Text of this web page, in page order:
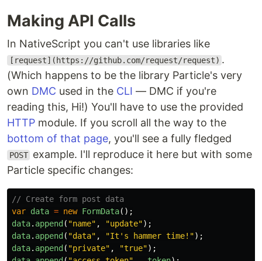
Making API Calls
In NativeScript you can't use libraries like
[request](https://github.com/request/request) .
(Which happens to be the library Particle's very
own DMC used in the CLI — DMC if you're
reading this, Hi!) You'll have to use the provided
HTTP module. If you scroll all the way to the
bottom of that page, you'll see a fully fledged
POST example. I'll reproduce it here but with some
Particle specific changes:
// Create form post data
var data = new FormData();
data. append ( "name" , "update");
data. append ( "data" , "It's hammer time! ");
data. append ( "private" , "true");